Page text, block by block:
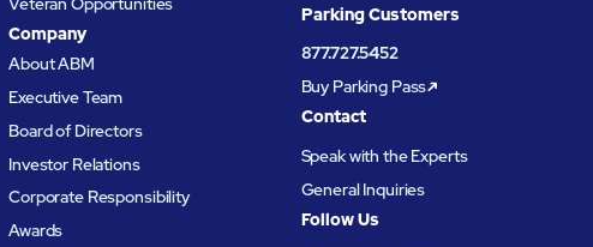
Company
About ABM
Executive Team
Board of Directors
Investor Relations
Corporate Responsibility
Awards
Parking Customers
877.727.5452
Buy Parking Pass
Contact
Speak with the Experts
General Inquiries
Follow Us